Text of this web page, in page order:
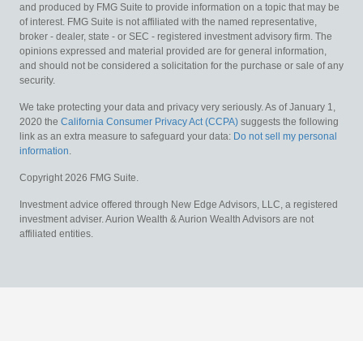
and produced by FMG Suite to provide information on a topic that may be
of interest. FMG Suite is not affiliated with the named representative,
broker - dealer, state - or SEC - registered investment advisory firm. The
opinions expressed and material provided are for general information,
and should not be considered a solicitation for the purchase or sale of any
security.
We take protecting your data and privacy very seriously. As of January 1,
2020 the California Consumer Privacy Act (CCPA) suggests the following
link as an extra measure to safeguard your data: Do not sell my personal
information.
Copyright 2026 FMG Suite.
Investment advice offered through New Edge Advisors, LLC, a registered
investment adviser. Aurion Wealth & Aurion Wealth Advisors are not
affiliated entities.